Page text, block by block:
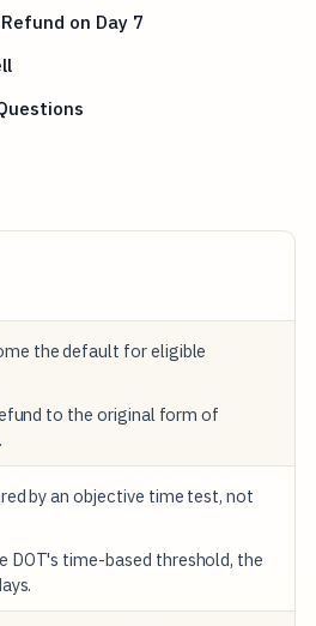
on Day 7
the default for eligible
to the original form of
by an objective time test, not
DOT's time-based threshold, the